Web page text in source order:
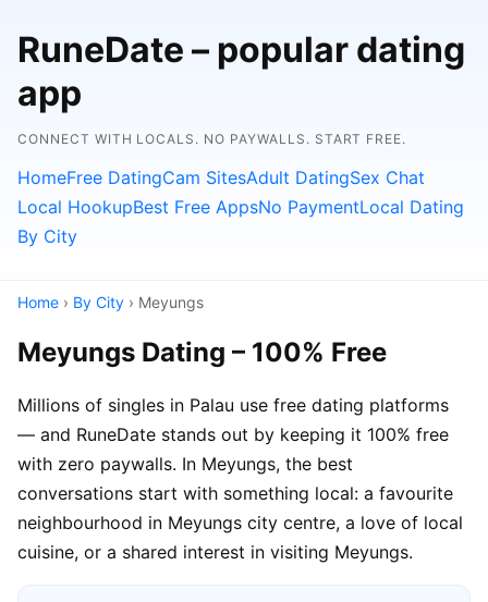
RuneDate – popular dating
app
CONNECT WITH LOCALS. NO PAYWALLS. START FREE.
HomeFree DatingCam SitesAdult DatingSex Chat
Local HookupBest Free AppsNo PaymentLocal Dating
By City
Home › By City › Meyungs
Meyungs Dating – 100% Free
Millions of singles in Palau use free dating platforms
— and RuneDate stands out by keeping it 100% free
with zero paywalls. In Meyungs, the best
conversations start with something local: a favourite
neighbourhood in Meyungs city centre, a love of local
cuisine, or a shared interest in visiting Meyungs.